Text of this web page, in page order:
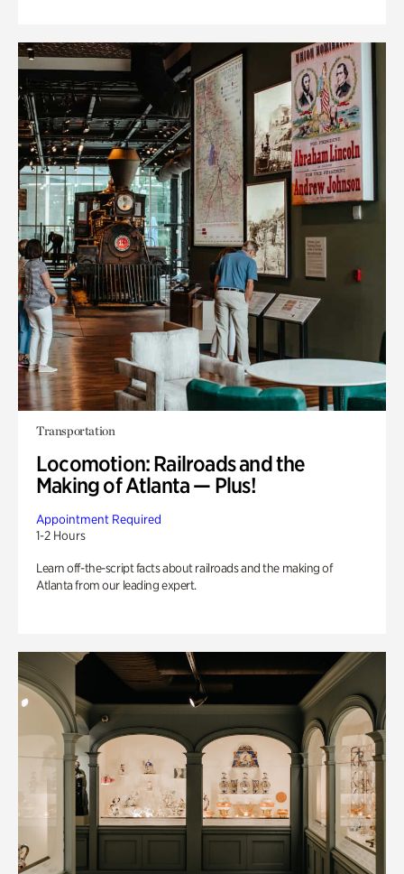
Transportation
Locomotion: Railroads and the
Making of Atlanta — Plus!
Appointment Required
1-2 Hours
Learn off-the-script facts about railroads and the making of
Atlanta from our leading expert.